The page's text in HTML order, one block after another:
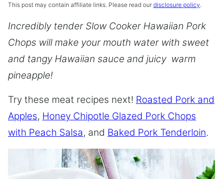
This post may contain affiliate links. Please read our disclosure policy
Incredibly tender Slow Cooker Hawaiian Pork
Chops will make your mouth water with sweet
and tangy Hawaiian sauce and juicy warm
pineapple!
Try these meat recipes next! Roasted Pork and
Apples, Honey Chipotle Glazed Pork Chops
with Peach Salsa, and Baked Pork Tenderloin.